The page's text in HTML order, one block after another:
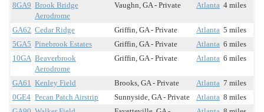
8GA9 Brook Bridge
Aerodrome
Vaughn, GA - Private Atlanta 4 miles
GA62 Cedar Ridge Griffin, GA - Private Atlanta 5 miles
5GA5 Pinebrook Estates Griffin, GA - Private Atlanta 6 miles
10GA Beaverbrook
Aerodrome
Griffin, GA - Private Atlanta 6 miles
GA61 Kenley Field Brooks, GA - Private Atlanta 7 miles
0GE4 Pecan Patch Airstrip Sunnyside, GA - Private Atlanta 8 miles